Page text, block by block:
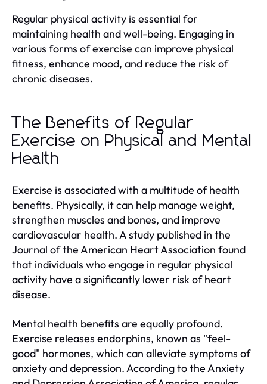
Regular physical activity is essential for
maintaining health and well-being. Engaging in
various forms of exercise can improve physical
fitness, enhance mood, and reduce the risk of
chronic diseases.
The Benefits of Regular
Exercise on Physical and Mental
Health
Exercise is associated with a multitude of health
benefits. Physically, it can help manage weight,
strengthen muscles and bones, and improve
cardiovascular health. A study published in the
Journal of the American Heart Association found
that individuals who engage in regular physical
activity have a significantly lower risk of heart
disease.
Mental health benefits are equally profound.
Exercise releases endorphins, known as "feel-
good" hormones, which can alleviate symptoms of
anxiety and depression. According to the Anxiety